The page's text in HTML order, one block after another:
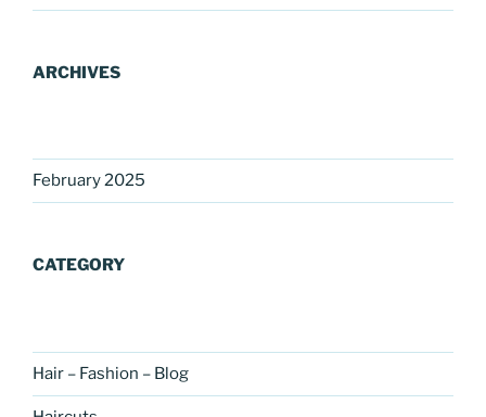
ARCHIVES
February 2025
CATEGORY
Hair – Fashion – Blog